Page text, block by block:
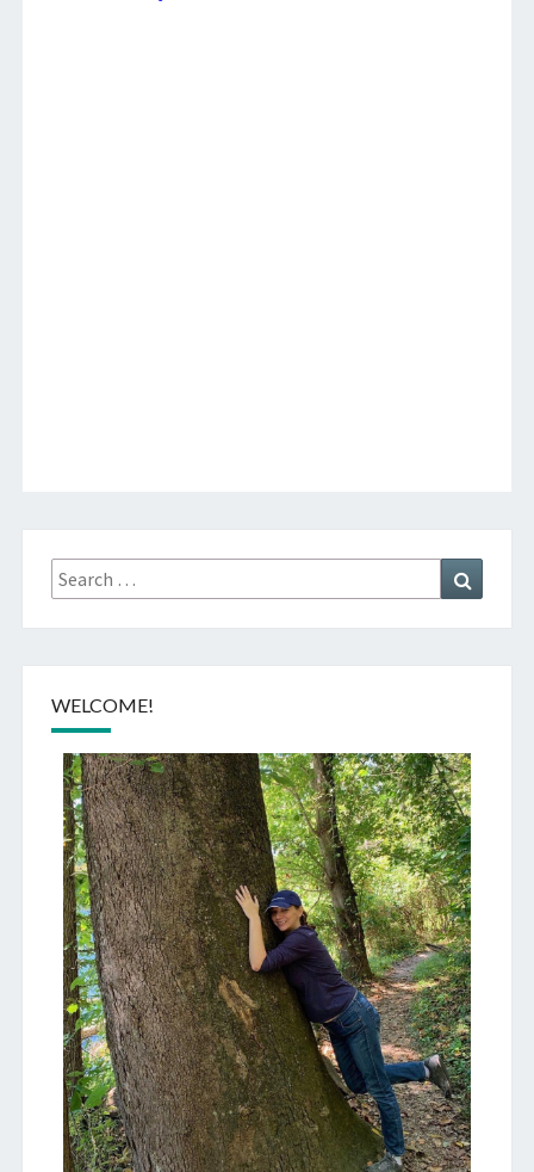
Search
for:
WELCOME!